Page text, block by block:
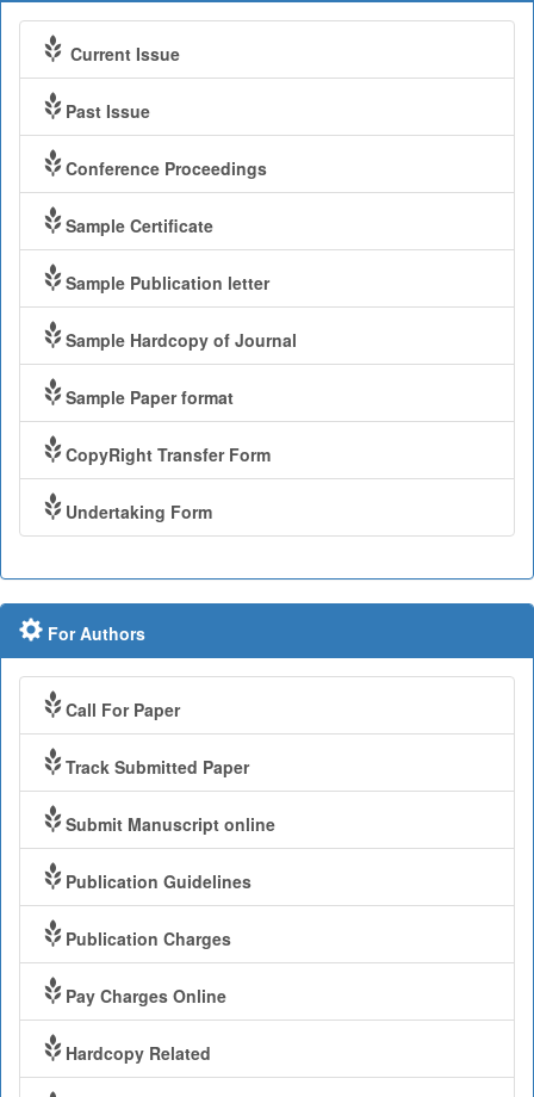
Current Issue
Past Issue
Conference Proceedings
Sample Certificate
Sample Publication letter
Sample Hardcopy of Journal
Sample Paper format
CopyRight Transfer Form
Undertaking Form
For Authors
Call For Paper
Track Submitted Paper
Submit Manuscript online
Publication Guidelines
Publication Charges
Pay Charges Online
Hardcopy Related